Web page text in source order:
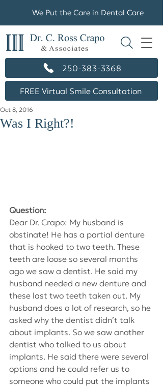
250-383-3368
FREE Virtual Smile Consultation
We Put the Care in Dental Care
Was I Right?!
Oct 8, 2016
Question:
Dear Dr. Crapo: My husband is
obstinate! He has a partial denture
that is hooked to two teeth. These
teeth are loose so several months
ago we saw a dentist. He said my
husband needed a new denture and
these last two teeth taken out. My
husband does a lot of research, so he
asked why the dentist didn’t talk
about implants. So we saw another
dentist who talked to us about
implants. He said there were several
options and he could refer us to
someone who could put the implants